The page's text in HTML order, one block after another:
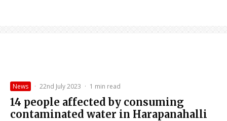
News · 22nd July 2023 · 1 min read
14 people affected by consuming
contaminated water in Harapanahalli